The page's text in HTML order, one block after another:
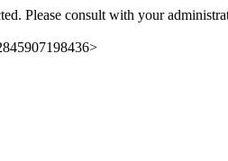
Please consult with your